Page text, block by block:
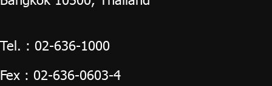
Tel. : 02-636-1000
Fex : 02-636-0603-4